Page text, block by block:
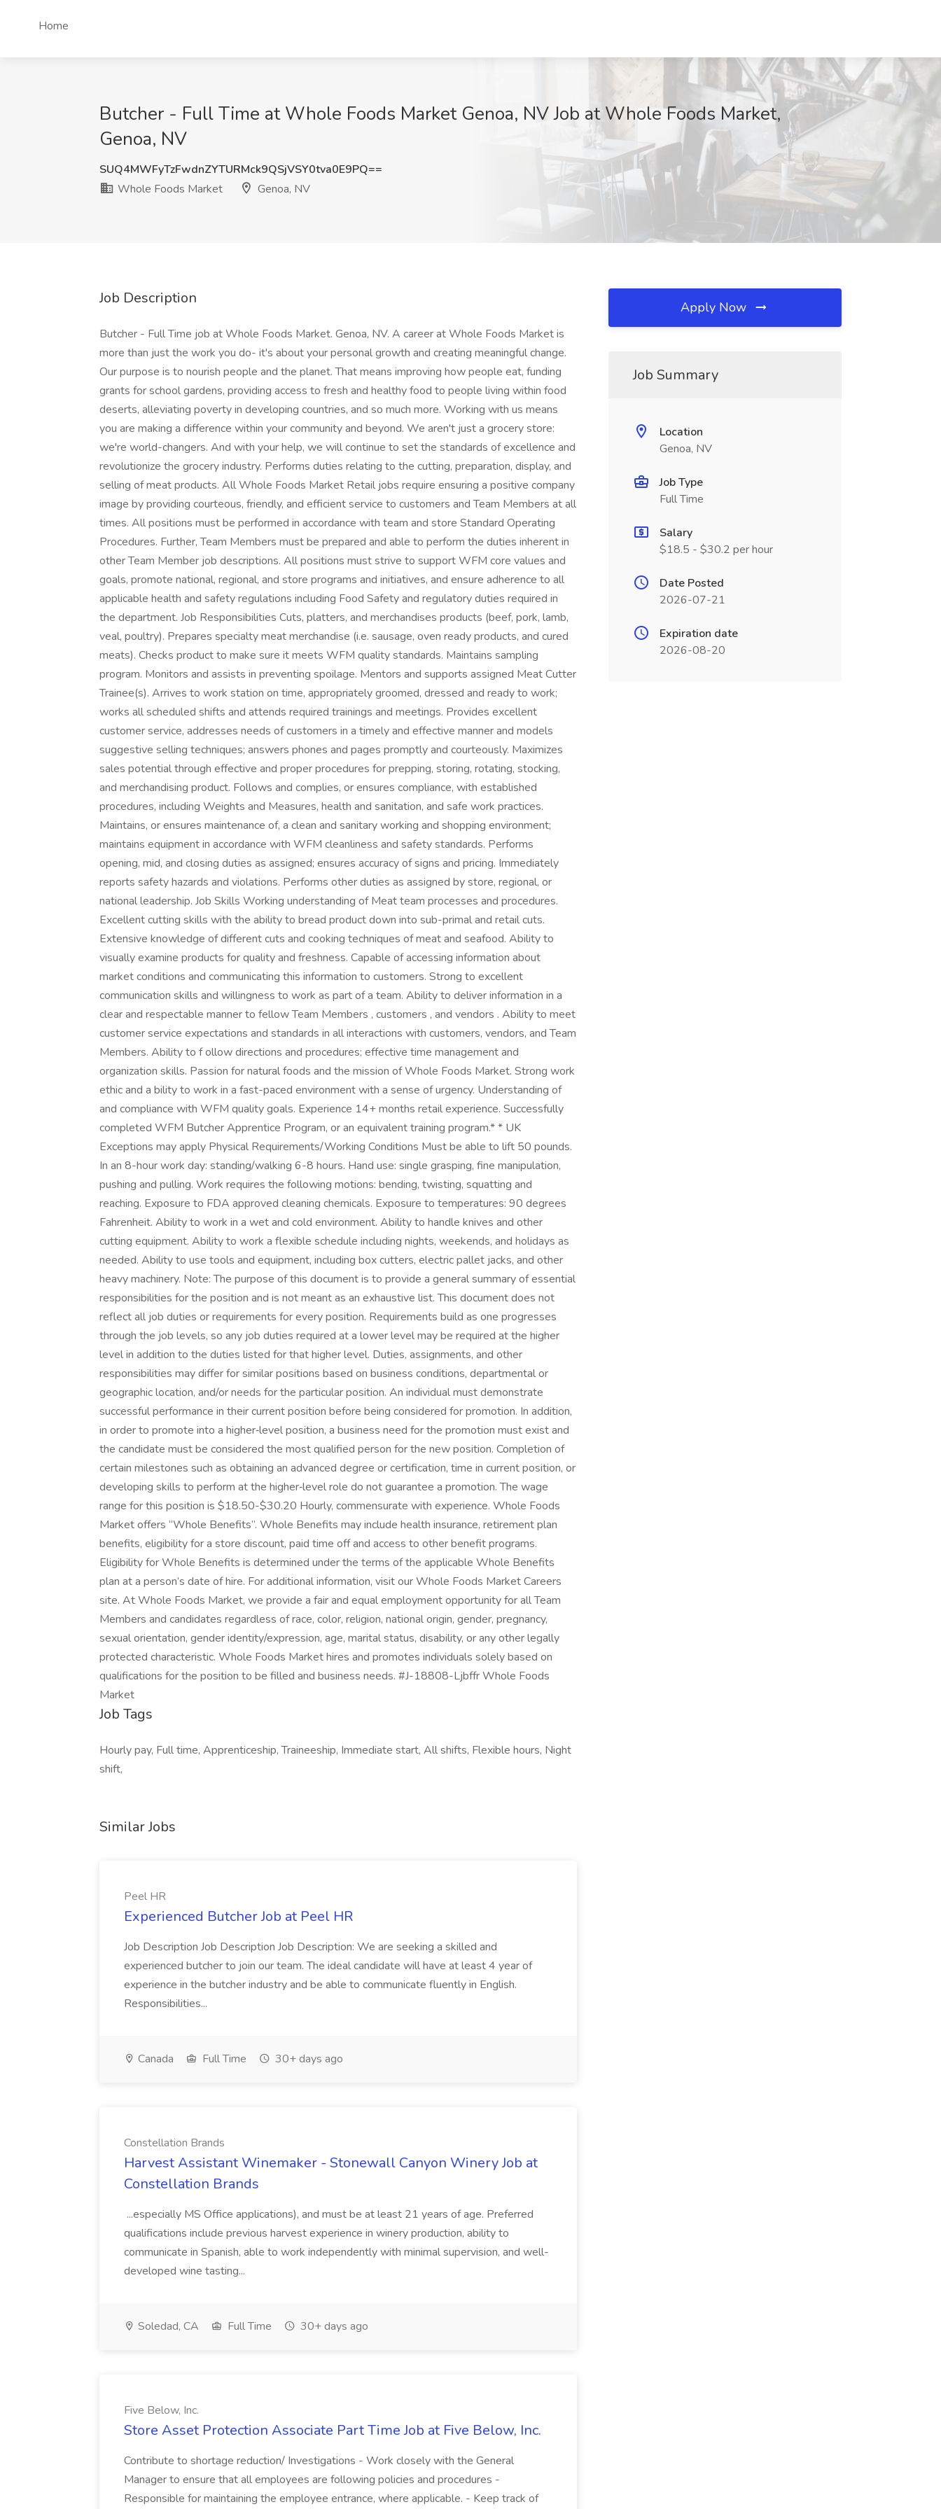
Home
Butcher - Full Time at Whole Foods Market Genoa, NV Job at Whole Foods Market,
Genoa, NV
SUQ4MWFyTzFwdnZYTURMck9QSjVSY0tva0E9PQ==
Whole Foods Market
Genoa, NV
Job Description
Butcher - Full Time job at Whole Foods Market. Genoa, NV. A career at Whole Foods Market is
more than just the work you do- it's about your personal growth and creating meaningful change.
Our purpose is to nourish people and the planet. That means improving how people eat, funding
grants for school gardens, providing access to fresh and healthy food to people living within food
deserts, alleviating poverty in developing countries, and so much more. Working with us means
you are making a difference within your community and beyond. We aren't just a grocery store:
we're world-changers. And with your help, we will continue to set the standards of excellence and
revolutionize the grocery industry. Performs duties relating to the cutting, preparation, display, and
selling of meat products. All Whole Foods Market Retail jobs require ensuring a positive company
image by providing courteous, friendly, and efficient service to customers and Team Members at all
times. All positions must be performed in accordance with team and store Standard Operating
Procedures. Further, Team Members must be prepared and able to perform the duties inherent in
other Team Member job descriptions. All positions must strive to support WFM core values and
goals, promote national, regional, and store programs and initiatives, and ensure adherence to all
applicable health and safety regulations including Food Safety and regulatory duties required in
the department. Job Responsibilities Cuts, platters, and merchandises products (beef, pork, lamb,
veal, poultry). Prepares specialty meat merchandise (i.e. sausage, oven ready products, and cured
meats). Checks product to make sure it meets WFM quality standards. Maintains sampling
program. Monitors and assists in preventing spoilage. Mentors and supports assigned Meat Cutter
Trainee(s). Arrives to work station on time, appropriately groomed, dressed and ready to work;
works all scheduled shifts and attends required trainings and meetings. Provides excellent
customer service, addresses needs of customers in a timely and effective manner and models
suggestive selling techniques; answers phones and pages promptly and courteously. Maximizes
sales potential through effective and proper procedures for prepping, storing, rotating, stocking,
and merchandising product. Follows and complies, or ensures compliance, with established
procedures, including Weights and Measures, health and sanitation, and safe work practices.
Maintains, or ensures maintenance of, a clean and sanitary working and shopping environment;
maintains equipment in accordance with WFM cleanliness and safety standards. Performs
opening, mid, and closing duties as assigned; ensures accuracy of signs and pricing. Immediately
reports safety hazards and violations. Performs other duties as assigned by store, regional, or
national leadership. Job Skills Working understanding of Meat team processes and procedures.
Excellent cutting skills with the ability to bread product down into sub-primal and retail cuts.
Extensive knowledge of different cuts and cooking techniques of meat and seafood. Ability to
visually examine products for quality and freshness. Capable of accessing information about
market conditions and communicating this information to customers. Strong to excellent
communication skills and willingness to work as part of a team. Ability to deliver information in a
clear and respectable manner to fellow Team Members , customers , and vendors . Ability to meet
customer service expectations and standards in all interactions with customers, vendors, and Team
Members. Ability to f ollow directions and procedures; effective time management and
organization skills. Passion for natural foods and the mission of Whole Foods Market. Strong work
ethic and a bility to work in a fast-paced environment with a sense of urgency. Understanding of
and compliance with WFM quality goals. Experience 14+ months retail experience. Successfully
completed WFM Butcher Apprentice Program, or an equivalent training program.* * UK
Exceptions may apply Physical Requirements/Working Conditions Must be able to lift 50 pounds.
In an 8-hour work day: standing/walking 6-8 hours. Hand use: single grasping, fine manipulation,
pushing and pulling. Work requires the following motions: bending, twisting, squatting and
reaching. Exposure to FDA approved cleaning chemicals. Exposure to temperatures: 90 degrees
Fahrenheit. Ability to work in a wet and cold environment. Ability to handle knives and other
cutting equipment. Ability to work a flexible schedule including nights, weekends, and holidays as
needed. Ability to use tools and equipment, including box cutters, electric pallet jacks, and other
heavy machinery. Note: The purpose of this document is to provide a general summary of essential
responsibilities for the position and is not meant as an exhaustive list. This document does not
reflect all job duties or requirements for every position. Requirements build as one progresses
through the job levels, so any job duties required at a lower level may be required at the higher
level in addition to the duties listed for that higher level. Duties, assignments, and other
responsibilities may differ for similar positions based on business conditions, departmental or
geographic location, and/or needs for the particular position. An individual must demonstrate
successful performance in their current position before being considered for promotion. In addition,
in order to promote into a higher‑level position, a business need for the promotion must exist and
the candidate must be considered the most qualified person for the new position. Completion of
certain milestones such as obtaining an advanced degree or certification, time in current position, or
developing skills to perform at the higher‑level role do not guarantee a promotion. The wage
range for this position is $18.50-$30.20 Hourly, commensurate with experience. Whole Foods
Market offers “Whole Benefits”. Whole Benefits may include health insurance, retirement plan
benefits, eligibility for a store discount, paid time off and access to other benefit programs.
Eligibility for Whole Benefits is determined under the terms of the applicable Whole Benefits
plan at a person’s date of hire. For additional information, visit our Whole Foods Market Careers
site. At Whole Foods Market, we provide a fair and equal employment opportunity for all Team
Members and candidates regardless of race, color, religion, national origin, gender, pregnancy,
sexual orientation, gender identity/expression, age, marital status, disability, or any other legally
protected characteristic. Whole Foods Market hires and promotes individuals solely based on
qualifications for the position to be filled and business needs. #J-18808-Ljbffr Whole Foods
Market
Job Tags
Hourly pay, Full time, Apprenticeship, Traineeship, Immediate start, All shifts, Flexible hours, Night
shift,
Similar Jobs
Peel HR
Experienced Butcher Job at Peel HR
Job Description Job Description Job Description: We are seeking a skilled and
experienced butcher to join our team. The ideal candidate will have at least 4 year of
experience in the butcher industry and be able to communicate fluently in English.
Responsibilities...
Canada Full Time 30+ days ago
Constellation Brands
Harvest Assistant Winemaker - Stonewall Canyon Winery Job at
Constellation Brands
...especially MS Office applications), and must be at least 21 years of age. Preferred
qualifications include previous harvest experience in winery production, ability to
communicate in Spanish, able to work independently with minimal supervision, and well-
developed wine tasting...
Soledad, CA Full Time 30+ days ago
Five Below, Inc.
Store Asset Protection Associate Part Time Job at Five Below, Inc.
Contribute to shortage reduction/ Investigations - Work closely with the General
Manager to ensure that all employees are following policies and procedures -
Responsible for maintaining the employee entrance, where applicable. - Keep track of
Apply Now
Job Summary
Location
Genoa, NV
Job Type
Full Time
Salary
$18.5 - $30.2 per hour
Date Posted
2026-07-21
Expiration date
2026-08-20